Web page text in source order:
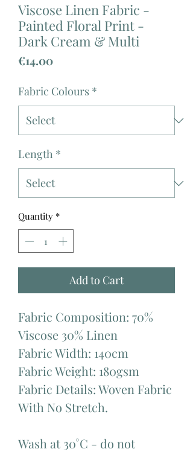
Viscose Linen Fabric -
Painted Floral Print -
Dark Cream & Multi
€14.00Price
Fabric Colours *
Length *
Quantity *
Add to Cart
Fabric Composition: 70%
Viscose 30% Linen
Fabric Width: 140cm
Fabric Weight: 180gsm
Fabric Details: Woven Fabric
With No Stretch.
Wash at 30°C - do not